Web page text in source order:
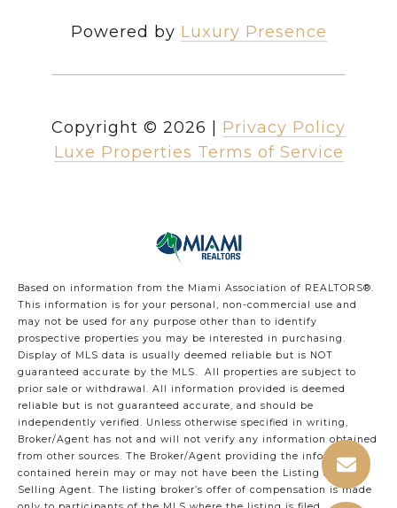
Powered by Luxury Presence
Copyright © 2026
Privacy Policy
Luxe Properties Terms of Service
Based on information from the Miami Association of REALTORS®.
This information is for your personal, non-commercial use and
may not be used for any purpose other than to identify
prospective properties you may be interested in purchasing.
Display of MLS data is usually deemed reliable but is NOT
guaranteed accurate by the MLS. All properties are subject to
prior sale or withdrawal. All information provided is deemed
reliable but is not guaranteed accurate, and should be
independently verified. Unless otherwise specified in writing,
Broker/Agent has not and will not verify any information obtained
from other sources. The Broker/Agent providing the information
contained herein may or may not have been the Listing and/or
Selling Agent. The listing broker’s offer of compensation is made